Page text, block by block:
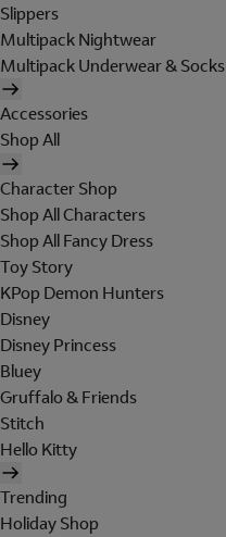
Slippers
Multipack Nightwear
Multipack Underwear & Socks
Accessories
Shop All
Character Shop
Shop All Characters
Shop All Fancy Dress
Toy Story
KPop Demon Hunters
Disney
Disney Princess
Bluey
Gruffalo & Friends
Stitch
Hello Kitty
Trending
Holiday Shop